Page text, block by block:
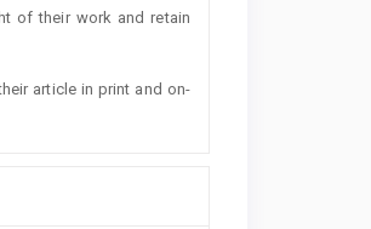
of their work and retain
article in print and on-